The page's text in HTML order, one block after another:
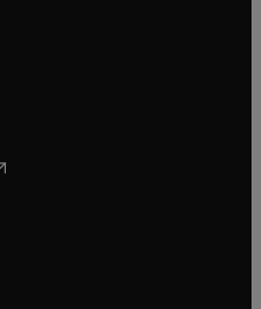
new tab/window
window
new tab/window
new tab/window
in new tab/window
new tab/window
new tab/window